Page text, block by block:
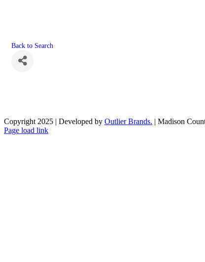
Back to Search
Copyright 2025 | Developed by Outlier Brands. | Madison
Facebook
Page load link